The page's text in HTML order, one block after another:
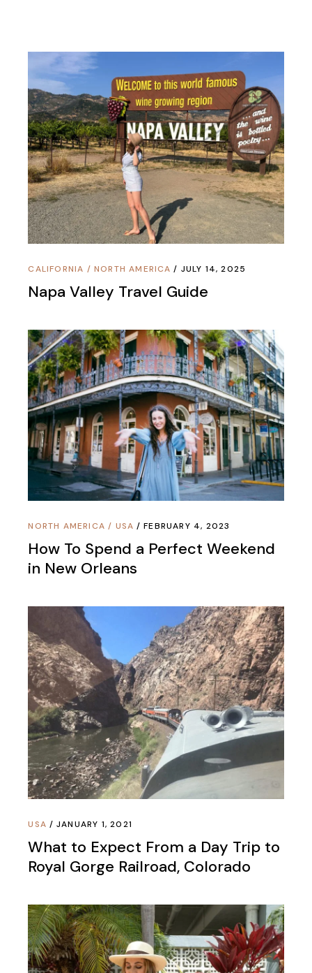
CALIFORNIA / NORTH AMERICA JULY 14, 2025
Napa Valley Travel Guide
NORTH AMERICA / USA FEBRUARY 4, 2023
How To Spend a Perfect Weekend
in New Orleans
USA JANUARY 1, 2021
What to Expect From a Day Trip to
Royal Gorge Railroad, Colorado